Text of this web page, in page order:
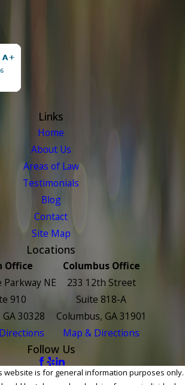
Links
Home
About Us
Areas of Law
Testimonials
Blog
Contact
Site Map
Locations
Office
Parkway NE
910
30328
Columbus Office
233 12th Street
Suite 818-A
Columbus, GA 31901
Map & Directions
Follow Us
website is for general information purposes only.